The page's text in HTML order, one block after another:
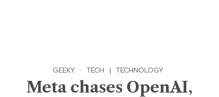
GEEKY · TECH | TECHNOLOGY
Meta chases OpenAI,